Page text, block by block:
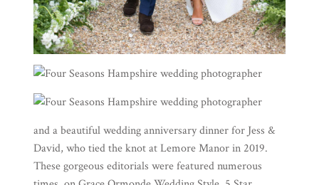
and a beautiful wedding anniversary dinner for Jess &
David, who tied the knot atLemore Manor in 2019.
These gorgeous editorials were featured numerous